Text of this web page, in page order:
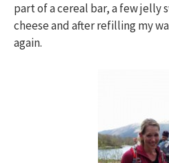
part of a cereal bar, a few jelly
cheese and after refilling my
again.